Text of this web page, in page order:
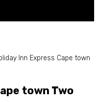
Inn Express Cape town
town Two